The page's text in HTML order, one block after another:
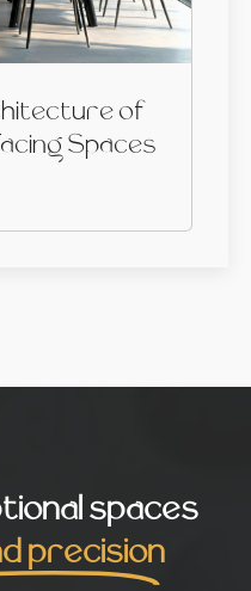
of
Spaces
spaces
precision